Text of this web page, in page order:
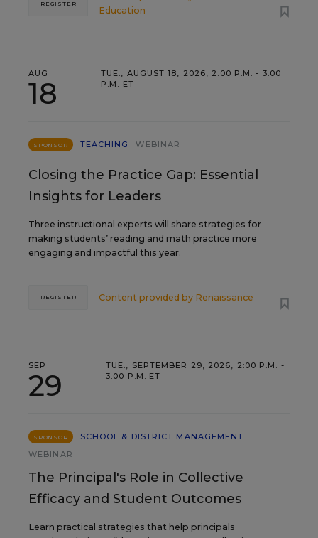
Education
REGISTER
AUG
18
TUE., AUGUST 18, 2026, 2:00 P.M. - 3:00
P.M. ET
SPONSOR TEACHING WEBINAR
Closing the Practice Gap: Essential
Insights for Leaders
Three instructional experts will share strategies for
making students’ reading and math practice more
engaging and impactful this year.
Content provided by Renaissance
REGISTER
SEP
29
TUE., SEPTEMBER 29, 2026, 2:00 P.M. -
3:00 P.M. ET
SPONSOR
SCHOOL & DISTRICT MANAGEMENT
WEBINAR
The Principal's Role in Collective
Efficacy and Student Outcomes
Learn practical strategies that help principals